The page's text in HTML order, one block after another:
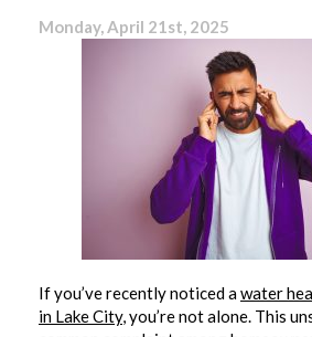
Monday, April 21st, 2025
If you’ve recently noticed awater
in Lake City, you’re not alone. This